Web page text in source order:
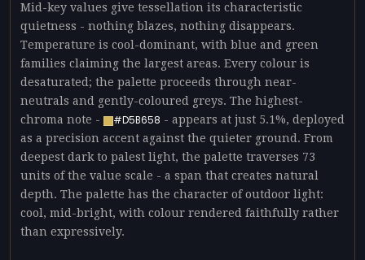
Mid-key values give tessellation its characteristic
quietness - nothing blazes, nothing disappears.
Temperature is cool-dominant, with blue and green
families claiming the largest areas. Every colour is
desaturated; the palette proceeds through near-
neutrals and gently-coloured greys. The highest-
chroma note -
#D5B658 - appears at just 5.1%, deployed
as a precision accent against the quieter ground. From
deepest dark to palest light, the palette traverses 73
units of the value scale - a span that creates natural
depth. The palette has the character of outdoor light:
cool, mid-bright, with colour rendered faithfully rather
than expressively.